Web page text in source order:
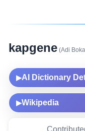
kapgene (Adi
▶AI Dictionary
▶Wikipedia